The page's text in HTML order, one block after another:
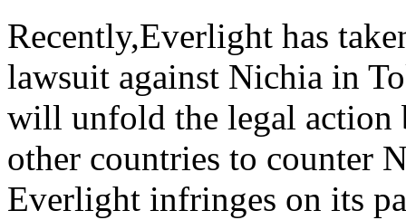
Recently,Everlight has
lawsuit against Nichia in
will unfold the legal action
other countries to counter
Everlight infringes on its